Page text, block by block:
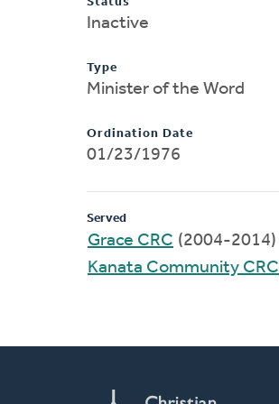
Inactive
Type
Minister of the Word
Ordination Date
01/23/1976
Served
Grace CRC (2004-2014)
Kanata Community CRC